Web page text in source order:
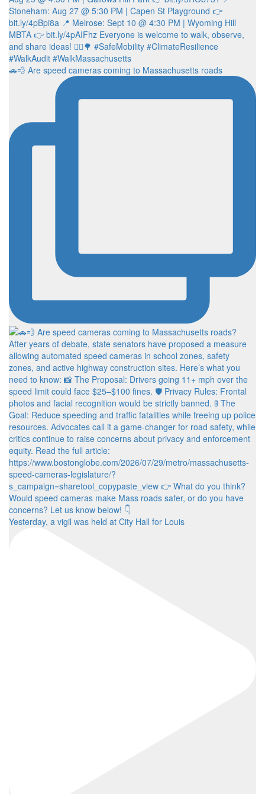
🚗💨 Are speed cameras coming to Massachusetts roads
Yesterday, a vigil was held at City Hall for Louis